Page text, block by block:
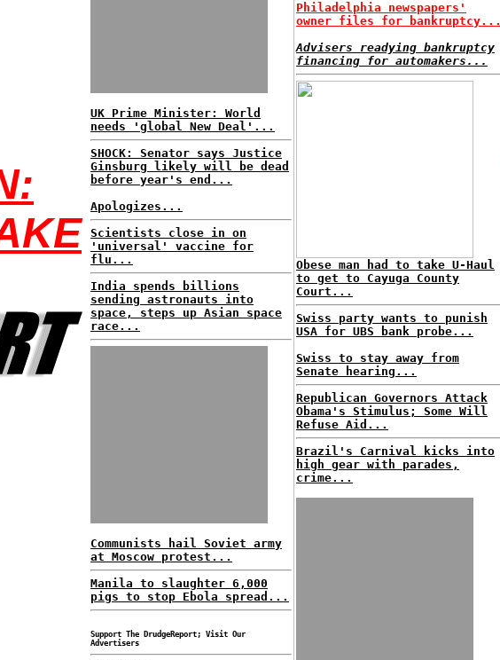
UK Prime Minister: World
needs 'global New Deal'...
SHOCK: Senator says Justice
Ginsburg likely will be dead
before year's end...
Apologizes...
Scientists close in on
'universal' vaccine for
flu...
India spends billions
sending astronauts into
space, steps up Asian space
race...
Communists hail Soviet army
at Moscow protest...
Manila to slaughter 6,000
pigs to stop Ebola spread...
Support The DrudgeReport; Visit Our
Advertisers
Philadelphia newspapers'
owner files for bankruptcy...
Advisers readying bankruptcy
financing for automakers...
Obese man had to take U-Haul
to get to Cayuga County
Court...
Swiss party wants to punish
USA for UBS bank probe...
Swiss to stay away from
Senate hearing...
Republican Governors Attack
Obama's Stimulus; Some Will
Refuse Aid...
Brazil's Carnival kicks into
high gear with parades,
crime...